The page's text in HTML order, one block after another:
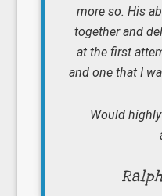
more so. His
together and
at the first
and one that I
Would